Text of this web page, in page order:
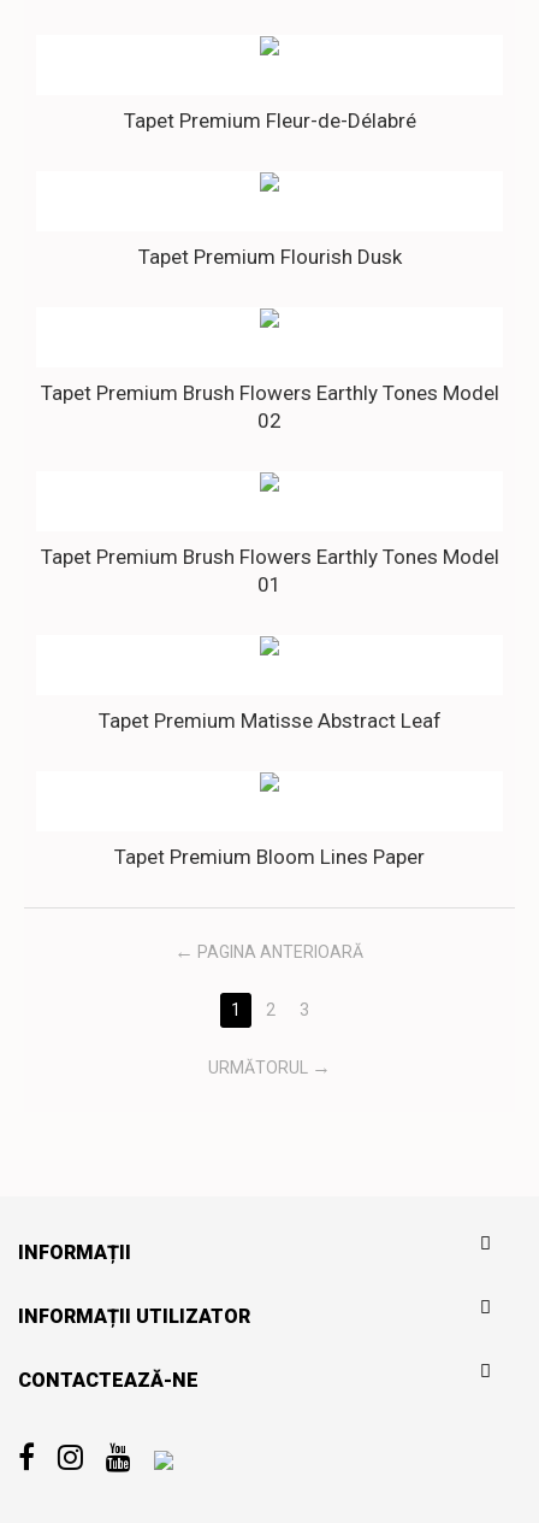
Tapet Premium Fleur-de-Délabré
Tapet Premium Flourish Dusk
Tapet Premium Brush Flowers Earthly Tones Model
02
Tapet Premium Brush Flowers Earthly Tones Model
01
Tapet Premium Matisse Abstract Leaf
Tapet Premium Bloom Lines Paper
PAGINA ANTERIOARĂ
1 2 3
URMĂTORUL
INFORMAȚII
INFORMAȚII UTILIZATOR
CONTACTEAZĂ-NE